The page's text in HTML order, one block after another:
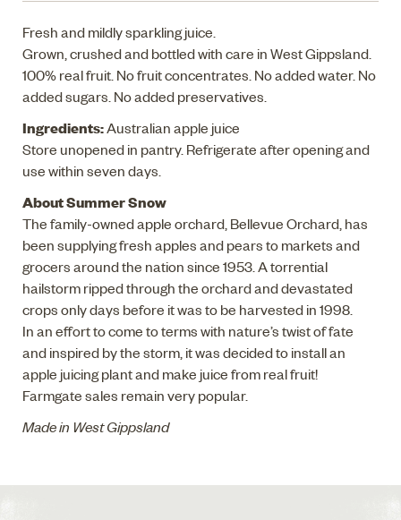
Fresh and mildly sparkling juice.
Grown, crushed and bottled with care in West Gippsland.
100% real fruit. No fruit concentrates. No added water. No
added sugars. No added preservatives.
Ingredients:Australian apple juice
Store unopened in pantry. Refrigerate after opening and
use within seven days.
About Summer Snow
The family-owned apple orchard, Bellevue Orchard, has
been supplying fresh apples and pears to markets and
grocers around the nation since 1953. A torrential
hailstorm ripped through the orchard and devastated
crops only days before it was to be harvested in 1998.
In an effort to come to terms with nature’s twist of fate
and inspired by the storm, it was decided to install an
apple juicing plant and make juice from real fruit!
Farmgate sales remain very popular.
Made in West Gippsland